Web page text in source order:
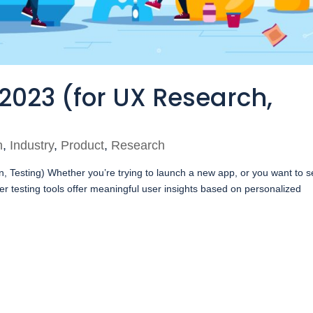
(for UX Research,
, Industry, Product, Research
Testing) Whether you’re trying to launch a new app, or you want to
testing tools offer meaningful user insights based on personalized